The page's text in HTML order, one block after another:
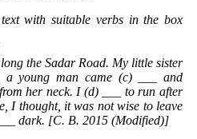
with suitable verbs in the box
the Sadar Road. My little sister
a young man came (c) ___ and
her neck. I (d) ___ to run after
I thought, it was not wise to leave
dark. [C. B. 2015 (Modified)]